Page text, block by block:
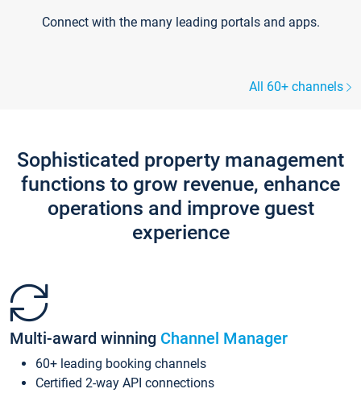
Connect with the many leading portals and apps.
All 60+ channels
Sophisticated property management
functions to grow revenue, enhance
operations and improve guest
experience
Multi-award winning Channel Manager
60+ leading booking channels
Certified 2-way API connections